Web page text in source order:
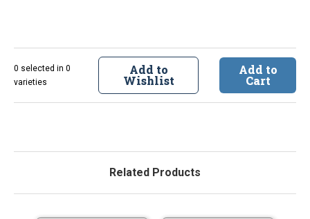
0 selected in 0
varieties
Add to
Wishlist
Add to
Cart
Related Products